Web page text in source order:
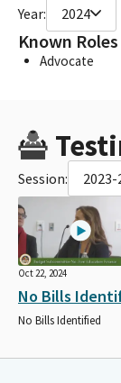
Year: 2024
Known Roles
Advocate
Session: 2023-
Oct 22, 2024
No Bills
No Bills Identified